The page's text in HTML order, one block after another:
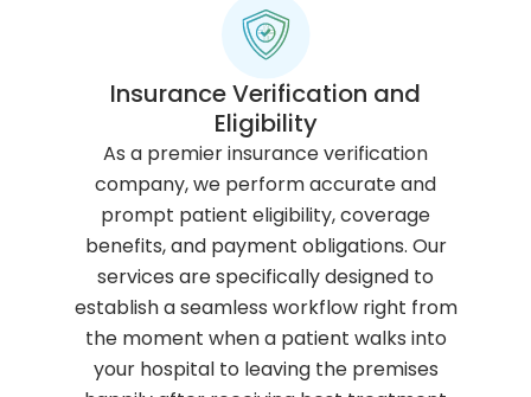
Insurance Verification and
Eligibility
As a premier insurance verification
company, we perform accurate and
prompt patient eligibility, coverage
benefits, and payment obligations. Our
services are specifically designed to
establish a seamless workflow right from
the moment when a patient walks into
your hospital to leaving the premises